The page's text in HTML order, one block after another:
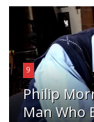
9
Philip
Man Who